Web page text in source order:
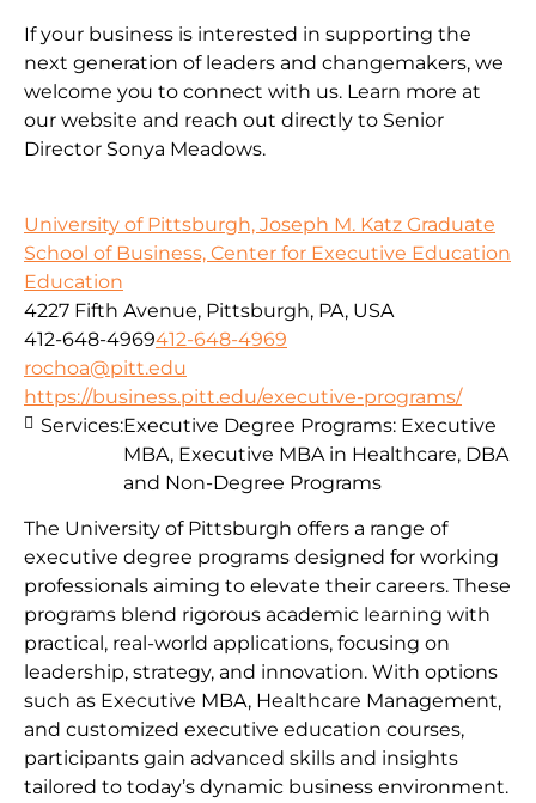
If your business is interested in supporting the
next generation of leaders and changemakers, we
welcome you to connect with us. Learn more at
our website and reach out directly to Senior
Director Sonya Meadows.
University of Pittsburgh, Joseph M. Katz Graduate
School of Business, Center for Executive Education
Education
4227 Fifth Avenue, Pittsburgh, PA, USA
412-648-4969412-648-4969
rochoa@pitt.edu
https://business.pitt.edu/executive-programs/
The University of Pittsburgh offers a range of
executive degree programs designed for working
professionals aiming to elevate their careers. These
programs blend rigorous academic learning with
practical, real-world applications, focusing on
leadership, strategy, and innovation. With options
such as Executive MBA, Healthcare Management,
and customized executive education courses,
participants gain advanced skills and insights
tailored to today’s dynamic business environment.
Services:Executive Degree Programs: Executive
MBA, Executive MBA in Healthcare, DBA
and Non-Degree Programs